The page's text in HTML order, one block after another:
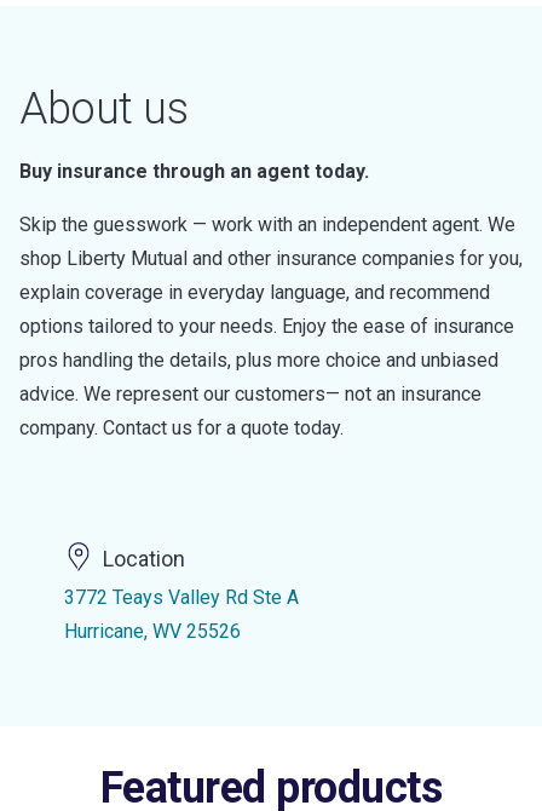
About us
Buy insurance through an agent today.
Skip the guesswork — work with an independent agent. We
shop Liberty Mutual and other insurance companies for you,
explain coverage in everyday language, and recommend
options tailored to your needs. Enjoy the ease of insurance
pros handling the details, plus more choice and unbiased
advice. We represent our customers— not an insurance
company. Contact us for a quote today.
Location
3772 Teays Valley Rd Ste A
Hurricane, WV 25526
Featured products